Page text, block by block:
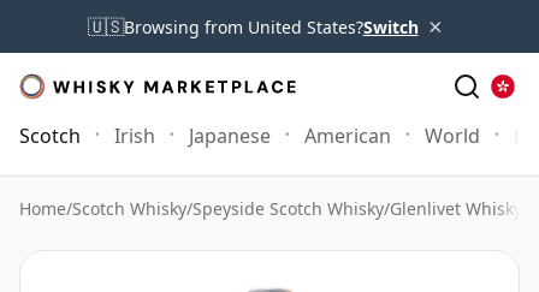
🇺🇸Browsing from United States?Switch ×
Scotch Irish Japanese American World
Home/Scotch Whisky/Speyside Scotch Whisky/Glenlivet Whisky